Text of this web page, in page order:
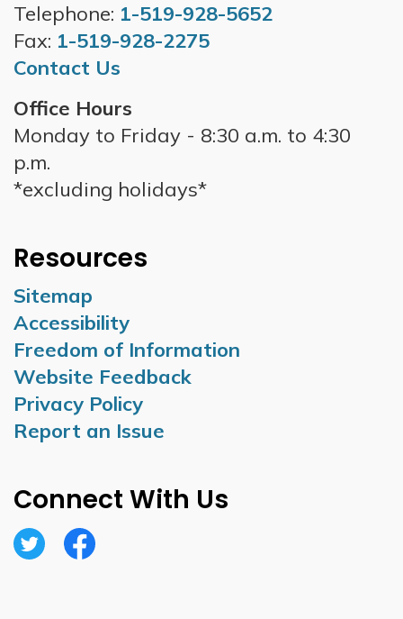
Telephone: 1-519-928-5652
Fax: 1-519-928-2275
Contact Us
Office Hours
Monday to Friday - 8:30 a.m. to 4:30
p.m.
*excluding holidays*
Resources
Sitemap
Accessibility
Freedom of Information
Website Feedback
Privacy Policy
Report an Issue
Connect With Us
TwitterFacebook